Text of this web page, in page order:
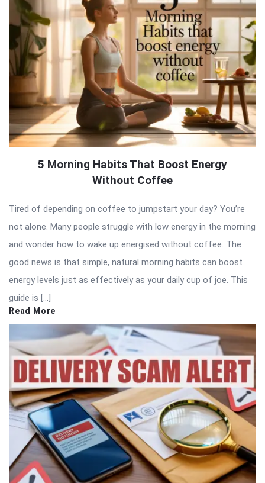
5 Morning Habits That Boost Energy
Without Coffee
Tired of depending on coffee to jumpstart your day? You’re
not alone. Many people struggle with low energy in the morning
and wonder how to wake up energised without coffee. The
good news is that simple, natural morning habits can boost
energy levels just as effectively as your daily cup of joe. This
guide is […]
Read More